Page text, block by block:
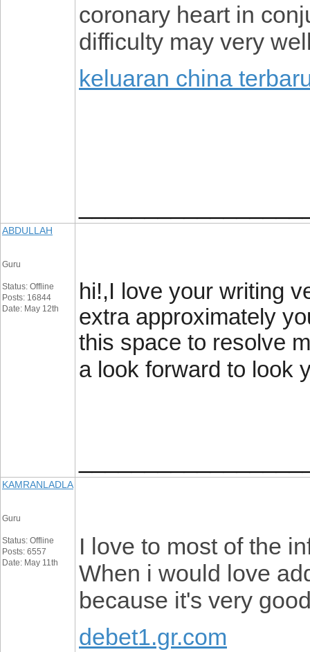
coronary heart in
difficulty may very
keluaran china
ABDULLAH
Guru
Status: Offline
Posts: 16844
Date: May 12th
hi!,I love your writing
extra approximately
this space to resolve
a look forward to look
KAMRANLADLA
Guru
Status: Offline
Posts: 6557
Date: May 11th
I love to most of the
When i would love
because it's very
debet1.gr.com